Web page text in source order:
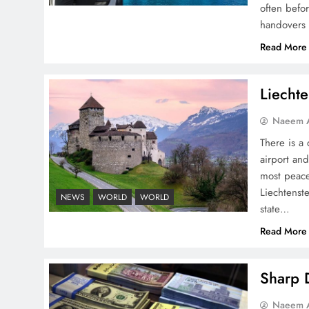
Pakistan Peace Maker Role
in Global Spotlight
Google AdSense Payment
often
Read More
NEWS WORLD WORLD
Naeem
There is a
airport
most
state…
Read More
Sharp
Naeem